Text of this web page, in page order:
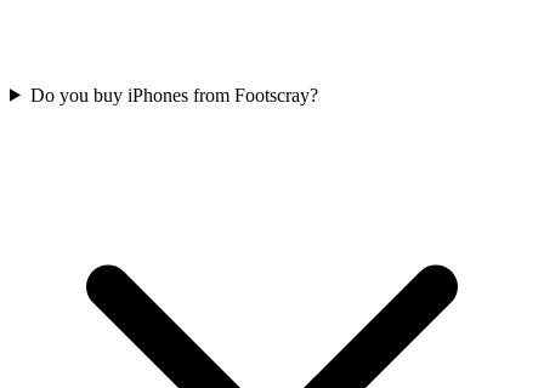
Do you buy iPhones from Footscray?